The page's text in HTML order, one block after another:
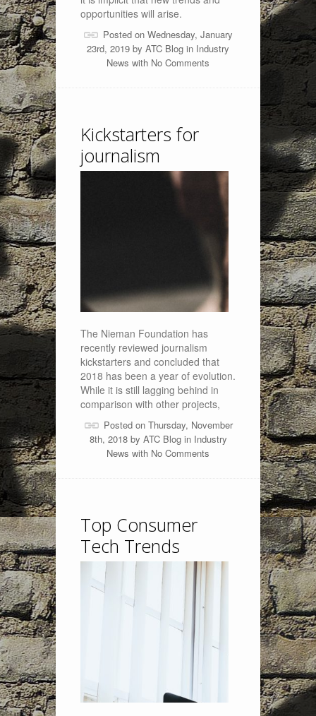
opportunities will arise.
Posted on Wednesday, January
23rd, 2019 by ATC Blog in Industry
News with No Comments
Kickstarters for
journalism
The Nieman Foundation has
recently reviewed journalism
kickstarters and concluded that
2018 has been a year of evolution.
While it is still lagging behind in
comparison with other projects,
Posted on Thursday, November
8th, 2018 by ATC Blogin Industry
News with No Comments
Top Consumer
Tech Trends